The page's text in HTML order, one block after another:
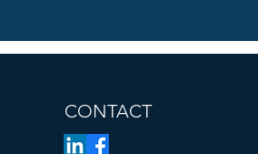
CONTACT